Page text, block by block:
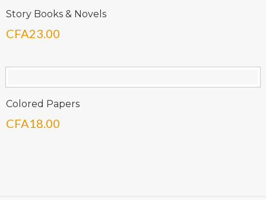
Story Books & Novels
CFA23.00
Colored Papers
CFA18.00